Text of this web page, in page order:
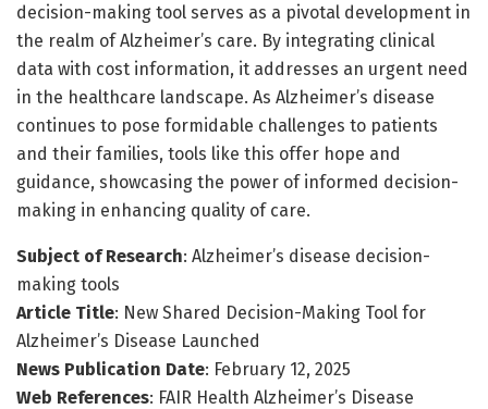
decision-making tool serves as a pivotal development in
the realm of Alzheimer’s care. By integrating clinical
data with cost information, it addresses an urgent need
in the healthcare landscape. As Alzheimer’s disease
continues to pose formidable challenges to patients
and their families, tools like this offer hope and
guidance, showcasing the power of informed decision-
making in enhancing quality of care.
Subject of Research: Alzheimer’s disease decision-
making tools
Article Title: New Shared Decision-Making Tool for
Alzheimer’s Disease Launched
News Publication Date: February 12, 2025
Web References: FAIR Health Alzheimer’s Disease